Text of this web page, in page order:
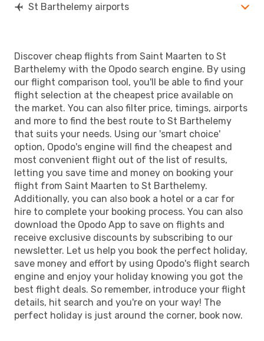
St Barthelemy airports
Discover cheap flights from Saint Maarten to St
Barthelemy with the Opodo search engine. By using
our flight comparison tool, you'll be able to find your
flight selection at the cheapest price available on
the market. You can also filter price, timings, airports
and more to find the best route to St Barthelemy
that suits your needs. Using our 'smart choice'
option, Opodo's engine will find the cheapest and
most convenient flight out of the list of results,
letting you save time and money on booking your
flight from Saint Maarten to St Barthelemy.
Additionally, you can also book a hotel or a car for
hire to complete your booking process. You can also
download the Opodo App to save on flights and
receive exclusive discounts by subscribing to our
newsletter. Let us help you book the perfect holiday,
save money and effort by using Opodo's flight search
engine and enjoy your holiday knowing you got the
best flight deals. So remember, introduce your flight
details, hit search and you're on your way! The
perfect holiday is just around the corner, book now.